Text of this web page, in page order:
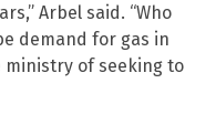
Arbel said. “Who
demand for gas in
ministry of seeking to